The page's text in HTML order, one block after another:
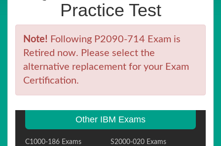
Practice Test
Note! Following P2090-714 Exam is
Retired now. Please select the
alternative replacement for your Exam
Certification.
Other IBM Exams
C1000-186 Exams S2000-020 Exams